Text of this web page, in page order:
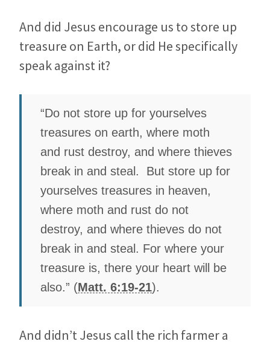
And did Jesus encourage us to store up
treasure on Earth, or did He specifically
speak against it?
“Do not store up for yourselves
treasures on earth, where moth
and rust destroy, and where thieves
break in and steal. But store up for
yourselves treasures in heaven,
where moth and rust do not
destroy, and where thieves do not
break in and steal. For where your
treasure is, there your heart will be
also.” (Matt. 6:19-21).
And didn’t Jesus call the rich farmer a